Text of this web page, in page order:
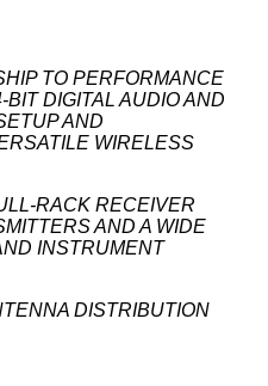
TO PERFORMANCE
DIGITAL AUDIO AND
AND
WIRELESS
RACK RECEIVER
AND A WIDE
INSTRUMENT
DISTRIBUTION